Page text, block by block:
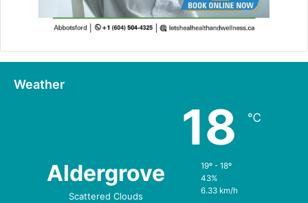
Weather
Aldergrove
Scattered Clouds
18 ℃
19º - 18º
43%
6.33 km/h